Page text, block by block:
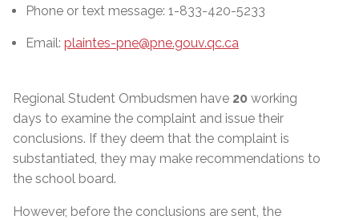
Phone or text message: 1-833-420-5233
Email: plaintes-pne@pne.gouv.qc.ca
Regional Student Ombudsmen have 20 working
days to examine the complaint and issue their
conclusions. If they deem that the complaint is
substantiated, they may make recommendations to
the school board.
However, before the conclusions are sent, the